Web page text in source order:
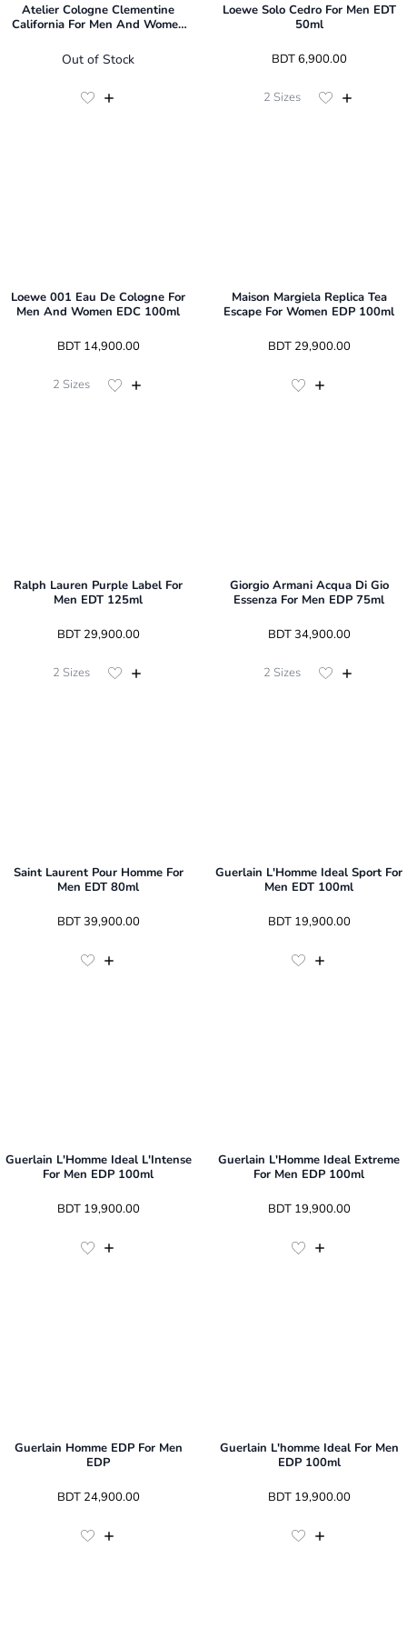
Atelier Cologne Clementine
California For Men And Women
Out of Stock
Loewe Solo Cedro For Men EDT
50ml
BDT 6,900.00
2 Sizes
Loewe 001 Eau De Cologne For
Men And Women EDC 100ml
BDT 14,900.00
2 Sizes
Maison Margiela Replica Tea
Escape For Women EDP 100ml
BDT 29,900.00
Ralph Lauren Purple Label For
Men EDT 125ml
BDT 29,900.00
2 Sizes
Giorgio Armani Acqua Di Gio
Essenza For Men EDP 75ml
BDT 34,900.00
2 Sizes
Saint Laurent Pour Homme For
Men EDT 80ml
BDT 39,900.00
Guerlain L'Homme Ideal Sport For
Men EDT 100ml
BDT 19,900.00
Guerlain L'Homme Ideal L'Intense
For Men EDP 100ml
BDT 19,900.00
Guerlain L'Homme Ideal Extreme
For Men EDP 100ml
BDT 19,900.00
Guerlain Homme EDP For Men
EDP
BDT 24,900.00
Guerlain L'homme Ideal For Men
EDP 100ml
BDT 19,900.00